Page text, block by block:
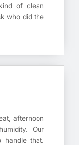
of clean
who did the
afternoon
Our
handle that.